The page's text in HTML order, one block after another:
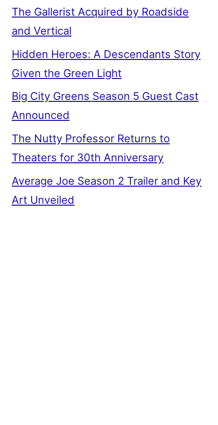
The Gallerist Acquired by Roadside
and Vertical
Hidden Heroes: A Descendants Story
Given the Green Light
Big City Greens Season 5 Guest Cast
Announced
The Nutty Professor Returns to
Theaters for 30th Anniversary
Average Joe Season 2 Trailer and Key
Art Unveiled